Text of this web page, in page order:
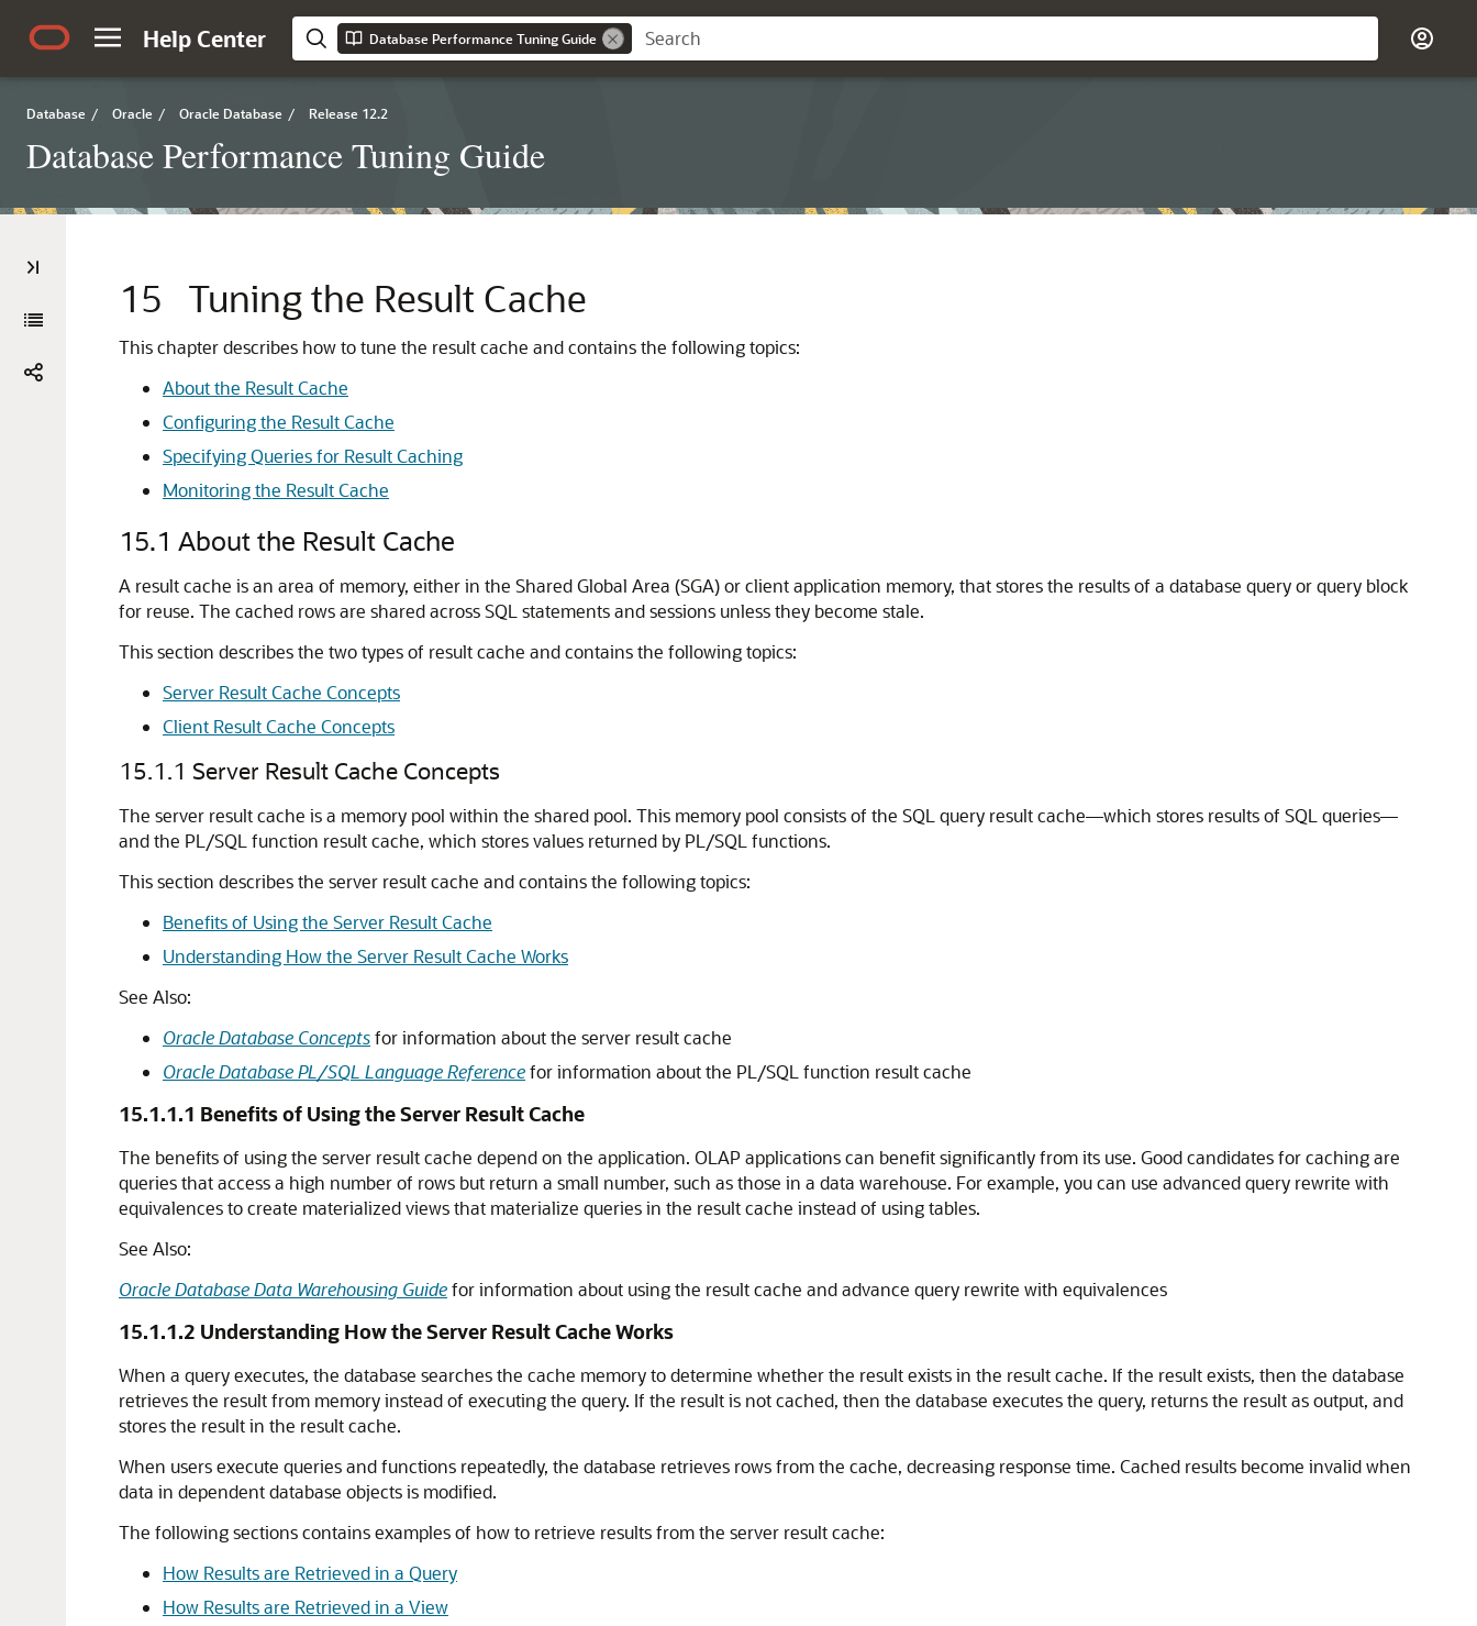
Help Center Database Performance Tuning Guide
Database / Oracle / Oracle Database / Release 12.2
Database Performance Tuning Guide
15 Tuning the Result Cache
This chapter describes how to tune the result cache and contains the following topics:
About the Result Cache
Configuring the Result Cache
Specifying Queries for Result Caching
Monitoring the Result Cache
15.1 About the Result Cache
A result cache is an area of memory, either in the Shared Global Area (SGA) or client application memory, that stores the results of a database query or query block
for reuse. The cached rows are shared across SQL statements and sessions unless they become stale.
This section describes the two types of result cache and contains the following topics:
Server Result Cache Concepts
Client Result Cache Concepts
15.1.1 Server Result Cache Concepts
The server result cache is a memory pool within the shared pool. This memory pool consists of the SQL query result cache—which stores results of SQL queries—
and the PL/SQL function result cache, which stores values returned by PL/SQL functions.
This section describes the server result cache and contains the following topics:
Benefits of Using the Server Result Cache
Understanding How the Server Result Cache Works
See Also:
Oracle Database Conceptsfor information about the server result cache
Oracle Database PL/SQL Language Referencefor information about the PL/SQL function result cache
15.1.1.1 Benefits of Using the Server Result Cache
The benefits of using the server result cache depend on the application. OLAP applications can benefit significantly from its use. Good candidates for caching are
queries that access a high number of rows but return a small number, such as those in a data warehouse. For example, you can use advanced query rewrite with
equivalences to create materialized views that materialize queries in the result cache instead of using tables.
See Also:
Oracle Database Data Warehousing Guidefor information about using the result cache and advance query rewrite with equivalences
15.1.1.2 Understanding How the Server Result Cache Works
When a query executes, the database searches the cache memory to determine whether the result exists in the result cache. If the result exists, then the database
retrieves the result from memory instead of executing the query. If the result is not cached, then the database executes the query, returns the result as output, and
stores the result in the result cache.
When users execute queries and functions repeatedly, the database retrieves rows from the cache, decreasing response time. Cached results become invalid when
data in dependent database objects is modified.
The following sections contains examples of how to retrieve results from the server result cache:
How Results are Retrieved in a Query
How Results are Retrieved in a View